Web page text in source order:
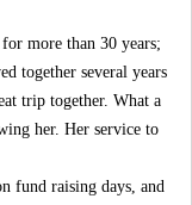
more than 30 years;
together several years
trip together. What a
her. Her service to
fund raising days, and